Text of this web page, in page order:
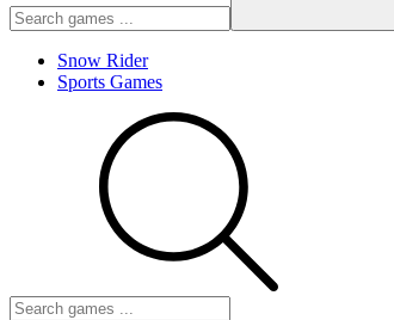
Snow Rider
Sports Games